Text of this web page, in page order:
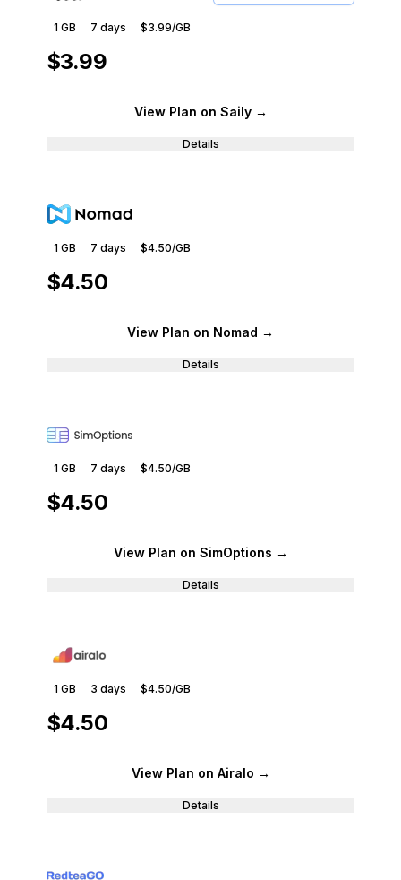
1 GB 7 days $3.99/GB
$3.99
View Plan on Saily→
Details
1 GB 7 days $4.50/GB
$4.50
View Plan on Nomad →
Details
1 GB 7 days $4.50/GB
$4.50
View Plan on SimOptions →
Details
1 GB 3 days $4.50/GB
$4.50
View Plan on Airalo →
Details